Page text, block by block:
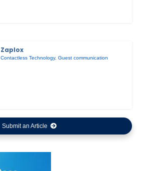
Zaplox
Contactless Technology,Guest communication
Submit an Article